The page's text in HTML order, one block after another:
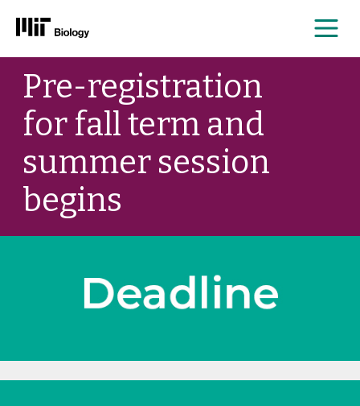
Skip
contentPre-registration
for fall term and
summer session
begins